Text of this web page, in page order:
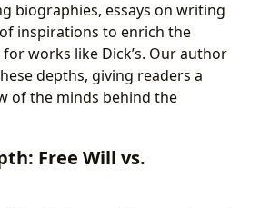
biographies, essays on writing
inspirations to enrich the
works like Dick’s. Our author
depths, giving readers a
of the minds behind the
Free Will vs.